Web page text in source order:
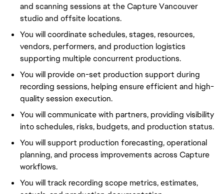
and scanning sessions at the Capture Vancouver
studio and offsite locations.
You will coordinate schedules, stages, resources,
vendors, performers, and production logistics
supporting multiple concurrent productions.
You will provide on-set production support during
recording sessions, helping ensure efficient and high-
quality session execution.
You will communicate with partners, providing visibility
into schedules, risks, budgets, and production status.
You will support production forecasting, operational
planning, and process improvements across Capture
workflows.
You will track recording scope metrics, estimates,